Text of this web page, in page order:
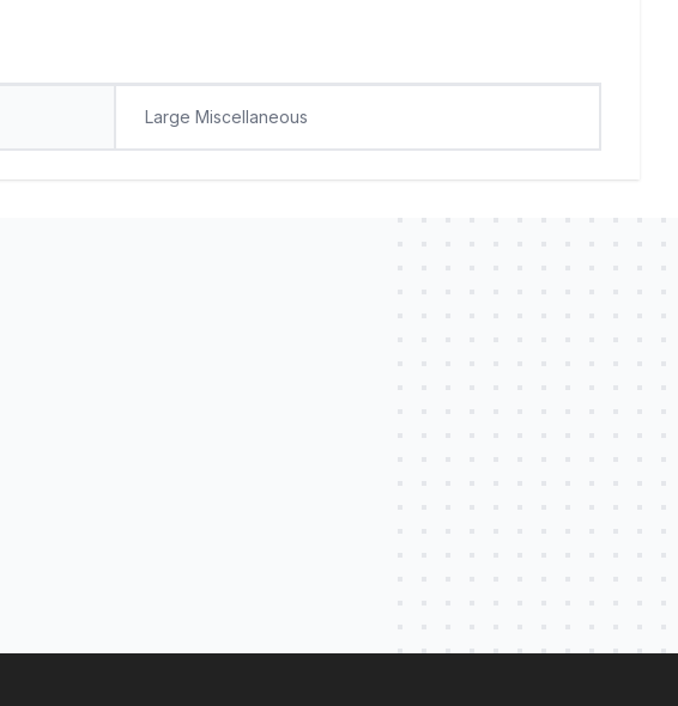
Large Miscellaneous